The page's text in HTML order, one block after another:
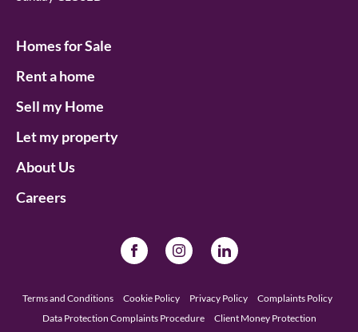
Homes for Sale
Rent a home
Sell my Home
Let my property
About Us
Careers
Terms and Conditions Cookie Policy Privacy Policy
Complaints Policy
Data Protection Complaints Procedure
Client Money Protection